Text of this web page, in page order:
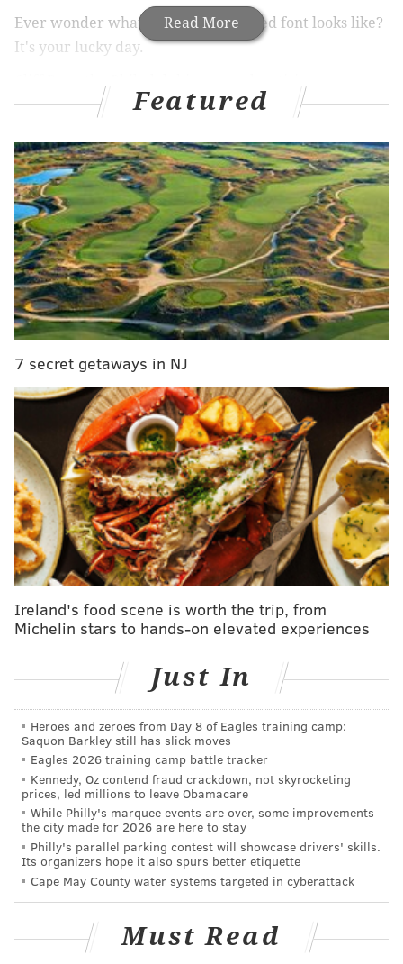
Read More
Ever wonder what a soda tax-inspired font looks like?
It's your lucky day.
released its "contour collection" of fonts Tuesday. It
inspired by the "soda tax" and "Schuylkill
Expressway."
MORE FROM PHILLYVOICE
Feds announce more than 20 corruption, bribery
charges against Philly D.A. Seth Williams
Infrequently Asked Questions: What are the
origins of the Philly rowhome?
Ellen DeGeneres 'shutting down a couple of
blocks' in Philly
"The 'Soda Tax' typeface was designed on a much
lighter note," the agency said in anews release. "It's a
quirky font inspired by the shape of a soda can. The
typeface isn't meant to be a statement for or against
the issue at all. It was created solely in the spirit of
fun."
The new typefaces arrive a month after the seven-
year-old agency debuted its "Philly Font" project that
paid homage to 10 neighborhoods. Though, Cliff Ross
got some flak for its "blight" North Philly font that
resembled wooden boards nailed together, and it was
later removed.
The agency also announced Tuesday it is taking input
on themes for the next set of fonts in order to keep
"with the true spirit of independence that was so
paramount in Philadelphia's founding."
poll
will be open until April 21 and winners will
Tuesday's fonts are available to download for a
limited time.
Featured
7 secret getaways in NJ
Ireland's food scene is worth the trip, from
Michelin stars to hands-on elevated experiences
Just In
Heroes and zeroes from Day 8 of Eagles training camp:
Saquon Barkley still has slick moves
Eagles 2026 training camp battle tracker
Kennedy, Oz contend fraud crackdown, not skyrocketing
prices, led millions to leave Obamacare
While Philly's marquee events are over, some improvements
the city made for 2026 are here to stay
Philly's parallel parking contest will showcase drivers' skills.
Its organizers hope it also spurs better etiquette
Cape May County water systems targeted in cyberattack
Must Read